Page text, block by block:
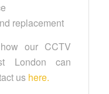
replacement
our CCTV
London can
us here.